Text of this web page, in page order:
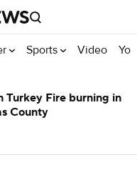
Sports Video
Turkey Fire burning in
County